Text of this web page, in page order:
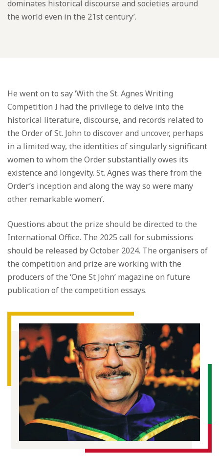
dominates historical discourse and societies around
the world even in the 21st century’.
He went on to say ‘With the St. Agnes Writing
Competition I had the privilege to delve into the
historical literature, discourse, and records related to
the Order of St. John to discover and uncover, perhaps
in a limited way, the identities of singularly significant
women to whom the Order substantially owes its
existence and longevity. St. Agnes was there from the
Order’s inception and along the way so were many
other remarkable women’.
Questions about the prize should be directed to the
International Office. The 2025 call for submissions
should be released by October 2024. The organisers of
the competition and prize are working with the
producers of the ‘One St John’ magazine on future
publication of the competition essays.